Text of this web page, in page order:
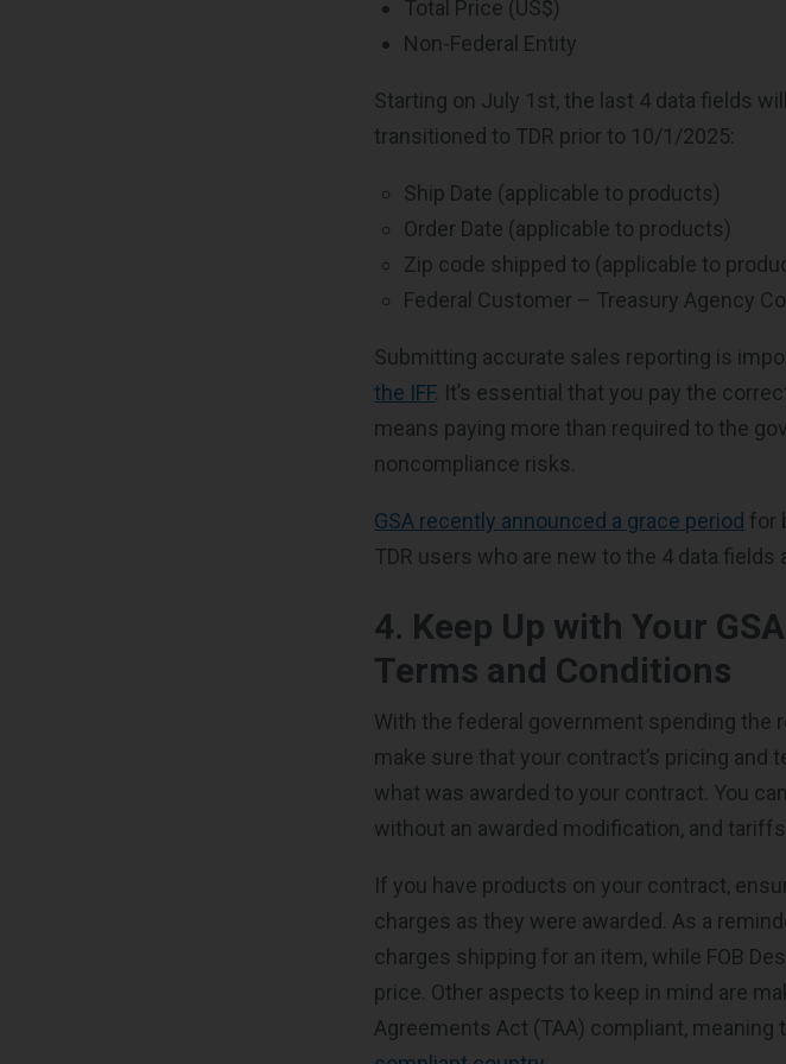
Total Price (US$)
Non-Federal Entity
Starting on July 1st, the last 4 data fields
transitioned to TDR prior to 10/1/2025:
Ship Date (applicable to products)
Order Date (applicable to products)
Zip code shipped to (applicable to
Federal Customer – Treasury Agency
Submitting accurate sales reporting is
the IFF. It’s essential that you pay the
means paying more than required to the
noncompliance risks.
GSA recently announced a grace period for
TDR users who are new to the 4 data fields
4. Keep Up with Your
Terms and Conditions
With the federal government spending the
make sure that your contract’s pricing and
what was awarded to your contract. You
without an awarded modification, and
If you have products on your contract,
charges as they were awarded. As a
charges shipping for an item, while FOB
price. Other aspects to keep in mind are
Agreements Act (TAA) compliant,